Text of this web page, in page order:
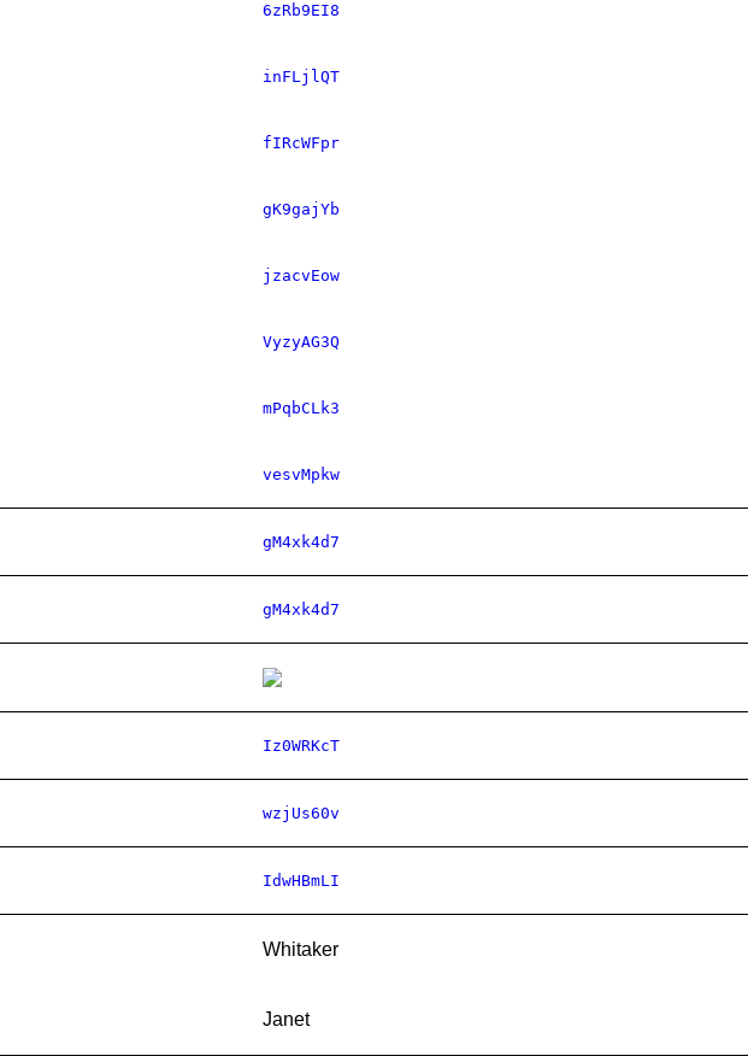
6zRb9EI8
inFLjlQT
fIRcWFpr
gK9gajYb
jzacvEow
VyzyAG3Q
mPqbCLk3
vesvMpkw
gM4xk4d7
gM4xk4d7
Iz0WRKcT
wzjUs60v
IdwHBmLI
Whitaker
Janet